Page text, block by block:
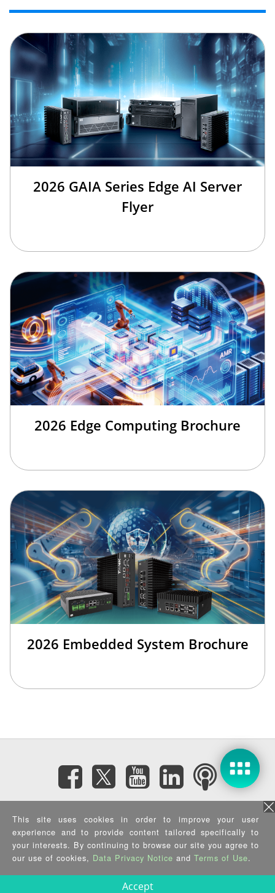
2026 GAIA Series Edge AI Server
Flyer
2026 Edge Computing Brochure
2026 Embedded System Brochure
Subscribe eNewsletter
Privacy Policy |Security Policy|Terms of Use| Sitemap
Copyright ©2025 IEI Integration Corp. All Rights Reserved.
This site uses cookies in order to improve your user
experience and to provide content tailored specifically to
your interests. By continuing to browse our site you agree to
our use of cookies, Data Privacy Notice and Terms of Use.
Accept